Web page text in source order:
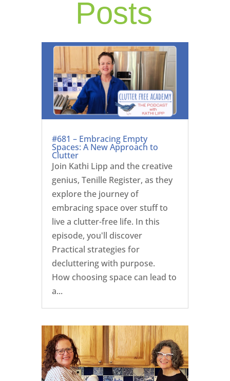
Posts
#681 – Embracing Empty
Spaces: A New Approach to
Clutter
Join Kathi Lipp and the creative
genius, Tenille Register, as they
explore the journey of
embracing space over stuff to
live a clutter-free life. In this
episode, you'll discover
Practical strategies for
decluttering with purpose.
How choosing space can lead to
a...